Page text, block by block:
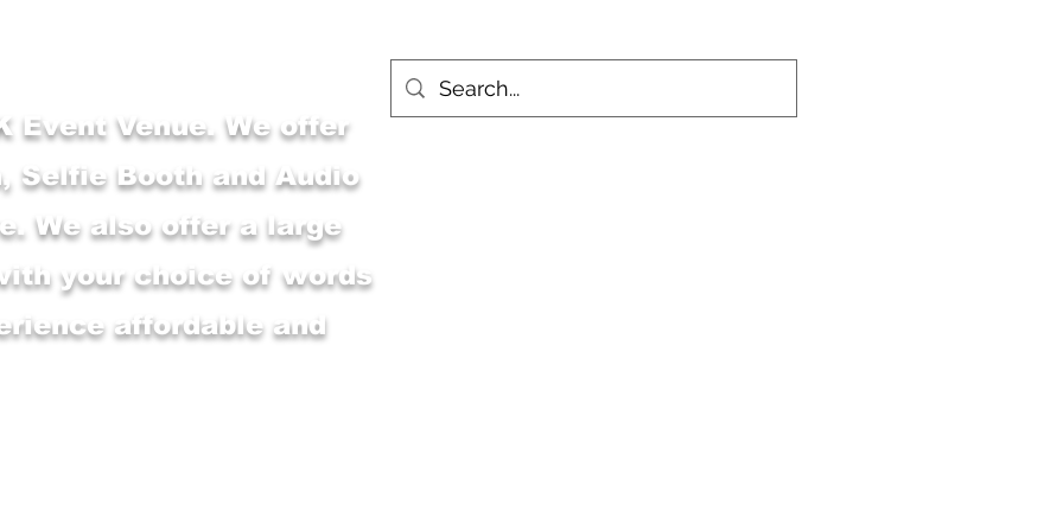
Event Venue. We offer
Selfie Booth and Audio
We also offer a large
your choice of words
affordable and